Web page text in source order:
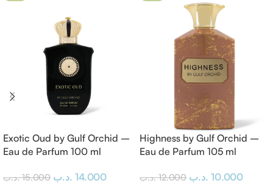
Exotic Oud by Gulf Orchid –
Eau de Parfum 100 ml
15.000 .د.ب 14.000 .د.ب
Highness by Gulf Orchid –
Eau de Parfum 105 ml
12.000 .د.ب 10.000 .د.ب